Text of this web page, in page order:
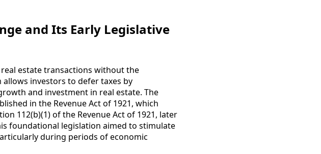
and Its Early Legislative
estate transactions without the
investors to defer taxes by
and investment in real estate. The
in the Revenue Act of 1921, which
112(b)(1) of the Revenue Act of 1921, later
foundational legislation aimed to stimulate
during periods of economic